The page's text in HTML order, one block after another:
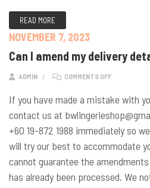
READ MORE
NOVEMBER 7, 2023
Can I amend my delivery
ADMIN COMMENTS OFFON CAN I
If you have made a mistake with
contact us at
+60 19-872 1988 immediately so
will try our best to accommodate
cannot guarantee the
has already been processed. We